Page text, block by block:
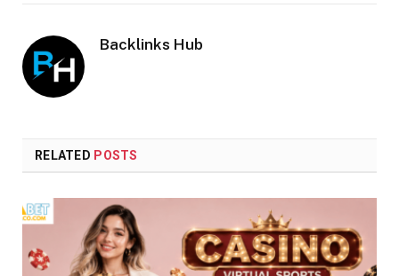
Backlinks Hub
RELATED POSTS